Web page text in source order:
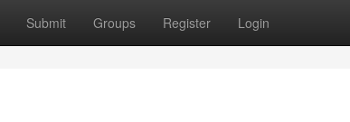
Submit Groups Register Login